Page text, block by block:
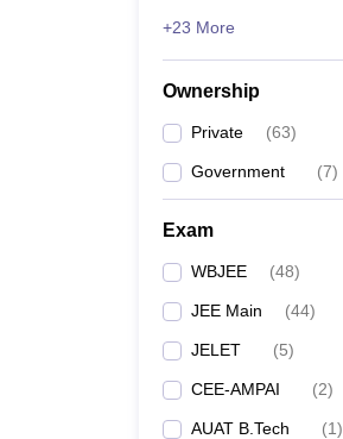
+23 More
Ownership
Private (63)
Government (7)
Exam
WBJEE (48)
JEE Main (44)
JELET (5)
CEE-AMPAI (2)
AUAT B.Tech (1)